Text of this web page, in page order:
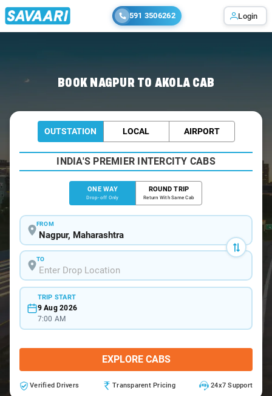
591 3506262 Login
BOOK NAGPUR TO AKOLA CAB
OUTSTATION LOCAL AIRPORT
INDIA'S PREMIER INTERCITY CABS
ONE WAY
Drop-off Only
ROUND TRIP
Return With Same Cab
FROM
TO
TRIP START
9 Aug 2026
7:00 AM
EXPLORE CABS
Verified Drivers Transparent Pricing 24x7 Support